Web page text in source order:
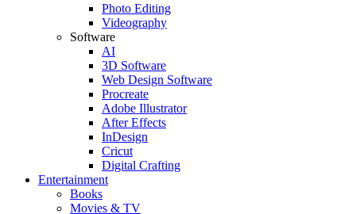
Photo Editing
Videography
Software
AI
3D Software
Web Design Software
Procreate
Adobe Illustrator
After Effects
InDesign
Cricut
Digital Crafting
Entertainment
Books
Movies & TV